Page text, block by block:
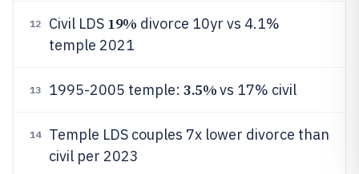
12 Civil LDS 19% divorce 10yr vs 4.1%
temple 2021
13 1995-2005 temple: 3.5%vs 17% civil
14
Temple LDS couples 7x lower divorce than
civil per 2023